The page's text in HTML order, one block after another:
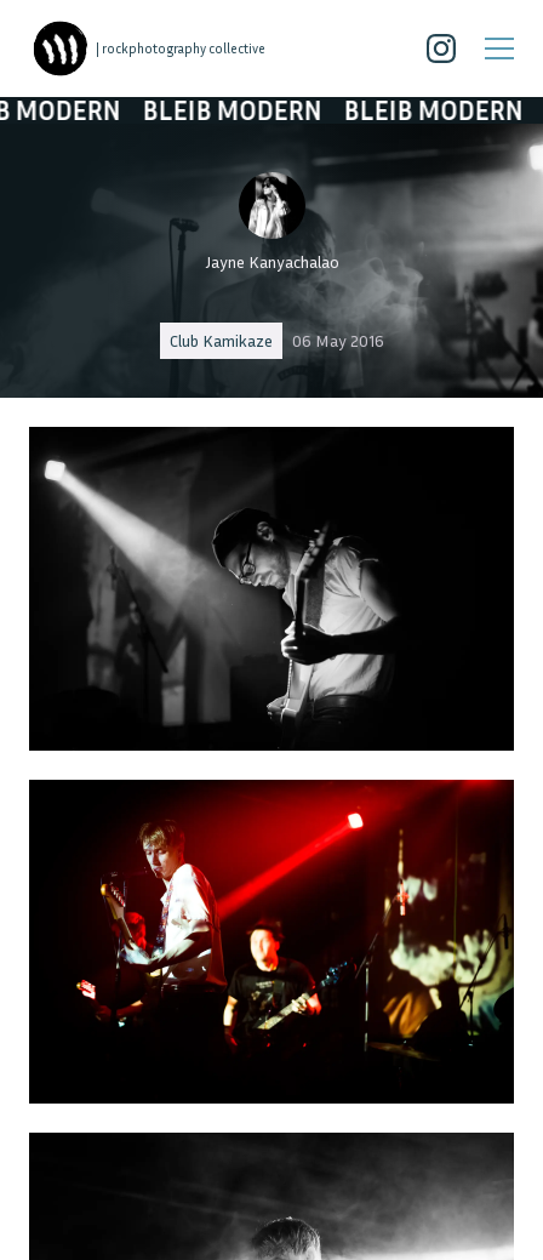
| rockphotography collective
BLEIB MODERN BLEIB MODERN
Jayne Kanyachalao
Club Kamikaze 06 May 2016